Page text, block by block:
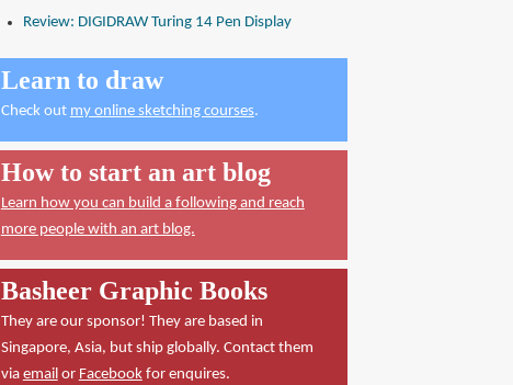
Review: DIGIDRAW Turing 14 Pen Display
Learn to draw
Check out my online sketching courses.
How to start an art blog
Learn how you can build a following and reach
more people with an art blog.
Basheer Graphic Books
They are our sponsor! They are based in
Singapore, Asia, but ship globally. Contact them
via emailor Facebookfor enquires.